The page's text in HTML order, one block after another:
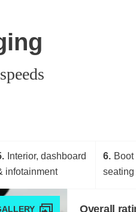
Interior, dashboard
infotainment
6
Boot
Overall